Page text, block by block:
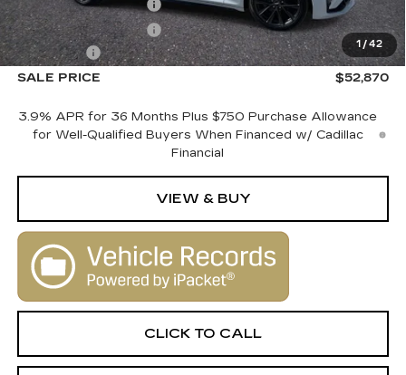
1 /42
Purchase Allowance
-$500
Purchase Allowance
-$500
Dealer Fee
+$1,000
SALE PRICE
$52,870
3.9% APR for 36 Months Plus $750 Purchase Allowance
for Well-Qualified Buyers When Financed w/ Cadillac
Financial
VIEW & BUY
CLICK TO CALL